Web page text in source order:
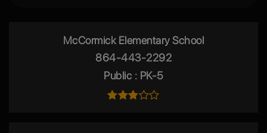
McCormick Elementary School
864-443-2292
Public
PK-5